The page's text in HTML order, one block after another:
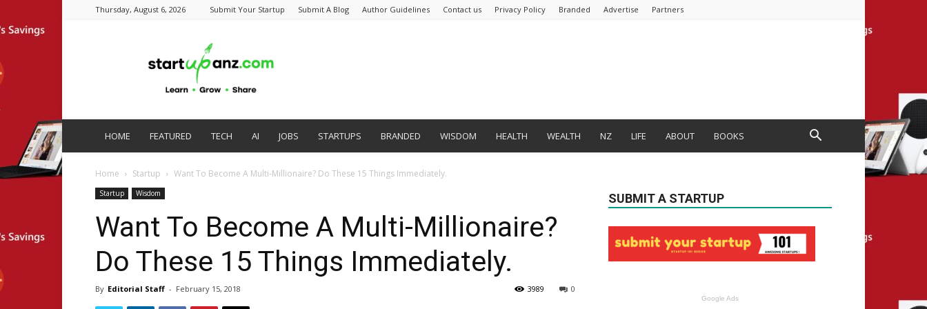
Thursday, August 6, 2026 Submit Your Startup Submit A Blog Author Guidelines Contact us Privacy Policy Branded Advertise Partners
HOME FEATURED TECH AI JOBS STARTUPS BRANDED WISDOM HEALTH WEALTH NZ LIFE ABOUT BOOKS
Home Startup Want To Become A Multi-Millionaire? Do These 15 Things Immediately.
Startup Wisdom
Want To Become A Multi-Millionaire?
Do These 15 Things Immediately.
By Editorial Staff - February 15, 2018 0
3989
SUBMIT A STARTUP
Google Ads